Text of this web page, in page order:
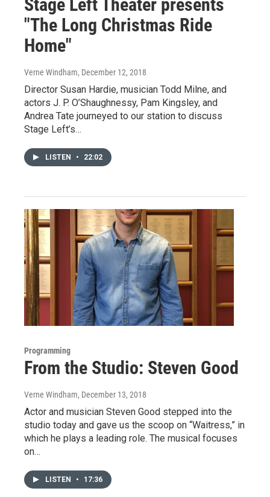
Stage Left Theater presents
"The Long Christmas Ride
Home"
Verne Windham, December 12, 2018
Director Susan Hardie, musician Todd Milne, and
actors J. P. O’Shaughnessy, Pam Kingsley, and
Andrea Tate journeyed to our station to discuss
Stage Left’s…
LISTEN • 22:02
Programming
From the Studio: Steven Good
Verne Windham, December 13, 2018
Actor and musician Steven Good stepped into the
studio today and gave us the scoop on “Waitress,” in
which he plays a leading role. The musical focuses
on…
LISTEN • 17:36